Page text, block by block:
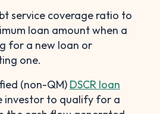
service coverage ratio to
loan amount when a
for a new loan or
one.
(non-QM) DSCR loan
investor to qualify for a